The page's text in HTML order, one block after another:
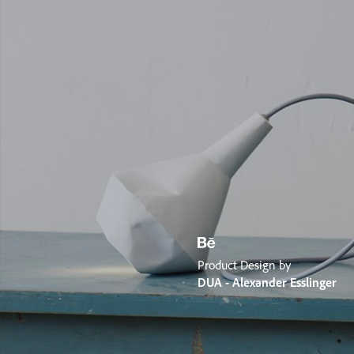
Product Design by
DUA - Alexander Esslinger